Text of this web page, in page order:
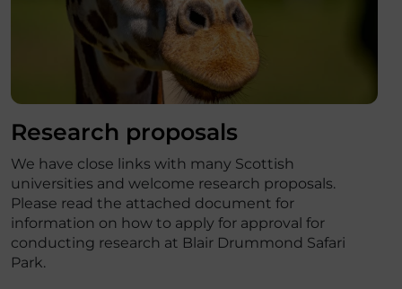
Research proposals
We have close links with many Scottish
universities and welcome research proposals.
Please read the attached document for
information on how to apply for approval for
conducting research at Blair Drummond Safari
Park.